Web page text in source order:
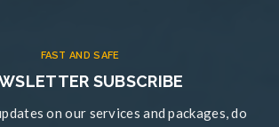
FAST AND SAFE
SUBSCRIBE
on our services and packages, do